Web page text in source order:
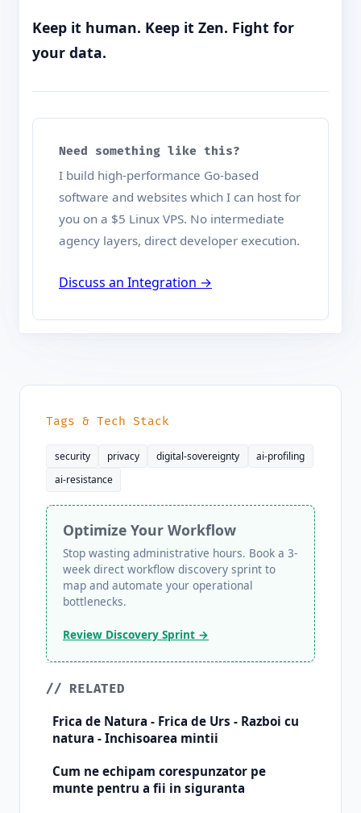
Keep it human. Keep it Zen. Fight for
your data.
Need something like this?
I build high-performance Go-based
software and websites which I can host for
you on a $5 Linux VPS. No intermediate
agency layers, direct developer execution.
Discuss an Integration →
Tags & Tech Stack
security privacy digital-sovereignty
ai-profiling
ai-resistance
Optimize Your Workflow
Stop wasting administrative hours. Book a 3-
week direct workflow discovery sprint to
map and automate your operational
bottlenecks.
Review Discovery Sprint →
// RELATED
Frica de Natura - Frica de Urs - Razboi cu
natura - Inchisoarea mintii
Cum ne echipam corespunzator pe
munte pentru a fii in siguranta